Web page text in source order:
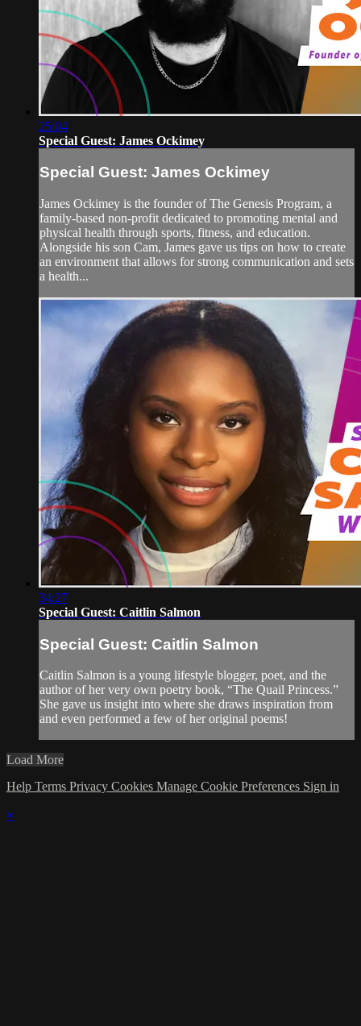
25:04
Special Guest: James Ockimey
Special Guest: James Ockimey
James Ockimey is the founder of The Genesis Program, a
family-based non-profit dedicated to promoting mental and
physical health through sports, fitness, and education.
Alongside his son Cam, James gave us tips on how to create
an environment that allows for strong communication and sets
a health...
34:27
Special Guest: Caitlin Salmon
Special Guest: Caitlin Salmon
Caitlin Salmon is a young lifestyle blogger, poet, and the
author of her very own poetry book, “The Quail Princess.”
She gave us insight into where she draws inspiration from
and even performed a few of her original poems!
Load More
Help Terms Privacy Cookies Manage Cookie Preferences Sign in
×